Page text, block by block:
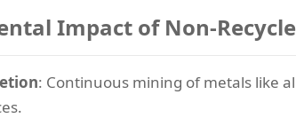
Impact of Non-
: Continuous mining of metals like